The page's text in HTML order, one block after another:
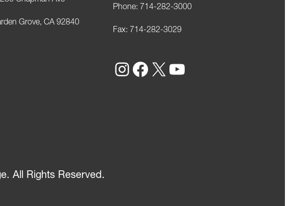
Grove, CA 92840
Phone: 714-282-3000
Fax: 714-282-3029
Instagram Facebook X YouTube
All Rights Reserved.